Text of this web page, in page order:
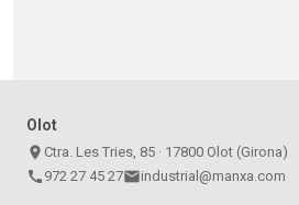
Olot
place Ctra. Les Tries, 85 · 17800 Olot (Girona)
call 972 27 45 27emailindustrial@manxa.com